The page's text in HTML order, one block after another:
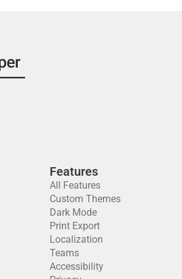
Features
All Features
Custom Themes
Dark Mode
Print Export
Localization
Teams
Accessibility